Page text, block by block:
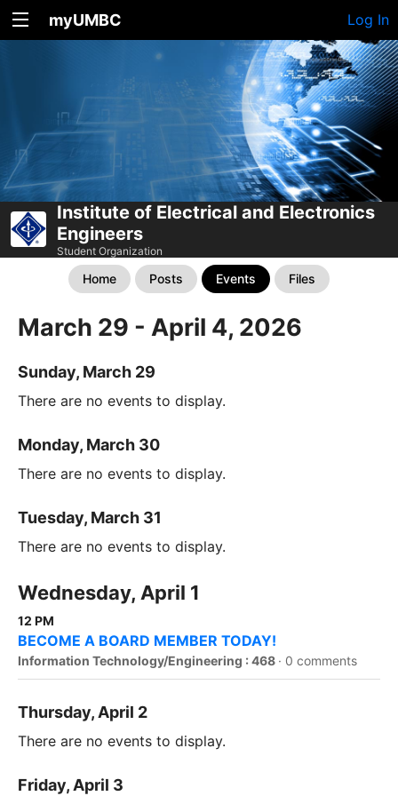
myUMBC Log In
Institute of Electrical and Electronics
Engineers
Student Organization
Home Posts Events Files
March 29 - April 4, 2026
Sunday, March 29
There are no events to display.
Monday, March 30
There are no events to display.
Tuesday, March 31
There are no events to display.
Wednesday, April 1
12 PM
BECOME A BOARD MEMBER TODAY!
Information Technology/Engineering : 468 · 0 comments
Thursday, April 2
There are no events to display.
Friday, April 3